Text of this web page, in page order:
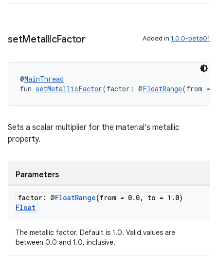
setMetallicFactor Added in 1.0.0-beta01
@MainThread
fun setMetallicFactor(factor: @FloatRange(from =
Sets a scalar multiplier for the material's metallic
property.
Parameters
factor: @FloatRange(from = 0. 0, to = 1 . 0)
Float
The metallic factor. Default is 1.0. Valid values are
between 0.0 and 1.0, inclusive.